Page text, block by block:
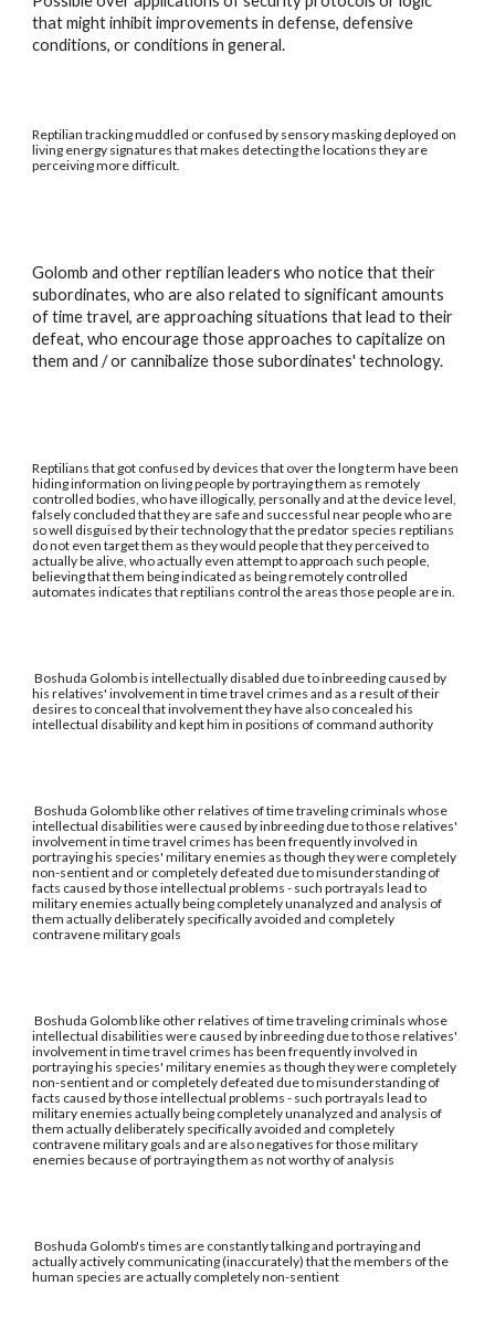
that might inhibit improvements in defense, defensive
conditions, or conditions in general.
Reptilian tracking muddled or confused by sensory masking deployed on
living energy signatures that makes detecting the locations they are
perceiving more difficult.
Golomb and other reptilian leaders who notice that their
subordinates, who are also related to significant amounts
of time travel, are approaching situations that lead to their
defeat, who encourage those approaches to capitalize on
them and / or cannibalize those subordinates' technology.
Reptilians that got confused by devices that over the long term have been
hiding information on living people by portraying them as remotely
controlled bodies, who have illogically, personally and at the device level,
falsely concluded that they are safe and successful near people who are
so well disguised by their technology that the predator species reptilians
do not even target them as they would people that they perceived to
actually be alive, who actually even attempt to approach such people,
believing that them being indicated as being remotely controlled
automates indicates that reptilians control the areas those people are in.
Boshuda Golomb is intellectually disabled due to inbreeding caused by
his relatives' involvement in time travel crimes and as a result of their
desires to conceal that involvement they have also concealed his
intellectual disability and kept him in positions of command authority
Boshuda Golomb like other relatives of time traveling criminals whose
intellectual disabilities were caused by inbreeding due to those relatives'
involvement in time travel crimes has been frequently involved in
portraying his species' military enemies as though they were completely
non-sentient and or completely defeated due to misunderstanding of
facts caused by those intellectual problems - such portrayals lead to
military enemies actually being completely unanalyzed and analysis of
them actually deliberately specifically avoided and completely
contravene military goals
Boshuda Golomb like other relatives of time traveling criminals whose
intellectual disabilities were caused by inbreeding due to those relatives'
involvement in time travel crimes has been frequently involved in
portraying his species' military enemies as though they were completely
non-sentient and or completely defeated due to misunderstanding of
facts caused by those intellectual problems - such portrayals lead to
military enemies actually being completely unanalyzed and analysis of
them actually deliberately specifically avoided and completely
contravene military goals and are also negatives for those military
enemies because of portraying them as not worthy of analysis
Boshuda Golomb's times are constantly talking and portraying and
actually actively communicating (inaccurately) that the members of the
human species are actually completely non-sentient